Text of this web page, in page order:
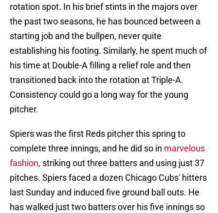
rotation spot. In his brief stints in the majors over
the past two seasons, he has bounced between a
starting job and the bullpen, never quite
establishing his footing. Similarly, he spent much of
his time at Double-A filling a relief role and then
transitioned back into the rotation at Triple-A.
Consistency could go a long way for the young
pitcher.
Spiers was the first Reds pitcher this spring to
complete three innings, and he did so in marvelous
fashion, striking out three batters and using just 37
pitches. Spiers faced a dozen Chicago Cubs' hitters
last Sunday and induced five ground ball outs. He
has walked just two batters over his five innings so